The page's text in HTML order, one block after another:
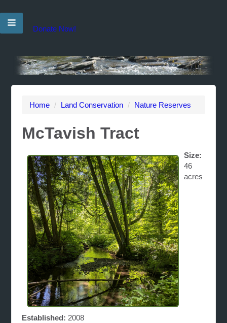
Donate Now!
Home / Land Conservation / Nature Reserves
McTavish Tract
Size:
46
acres
Established: 2008